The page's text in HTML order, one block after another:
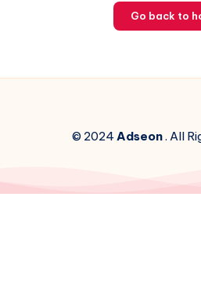
Go back to
© 2024Adseon. All